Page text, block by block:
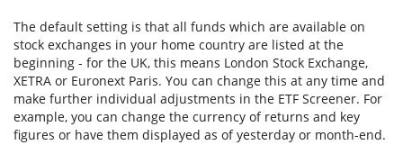
The default setting is that all funds which are available on
stock exchanges in your home country are listed at the
beginning - for the UK, this means London Stock Exchange,
XETRA or Euronext Paris. You can change this at any time and
make further individual adjustments in the ETF Screener. For
example, you can change the currency of returns and key
figures or have them displayed as of yesterday or month-end.